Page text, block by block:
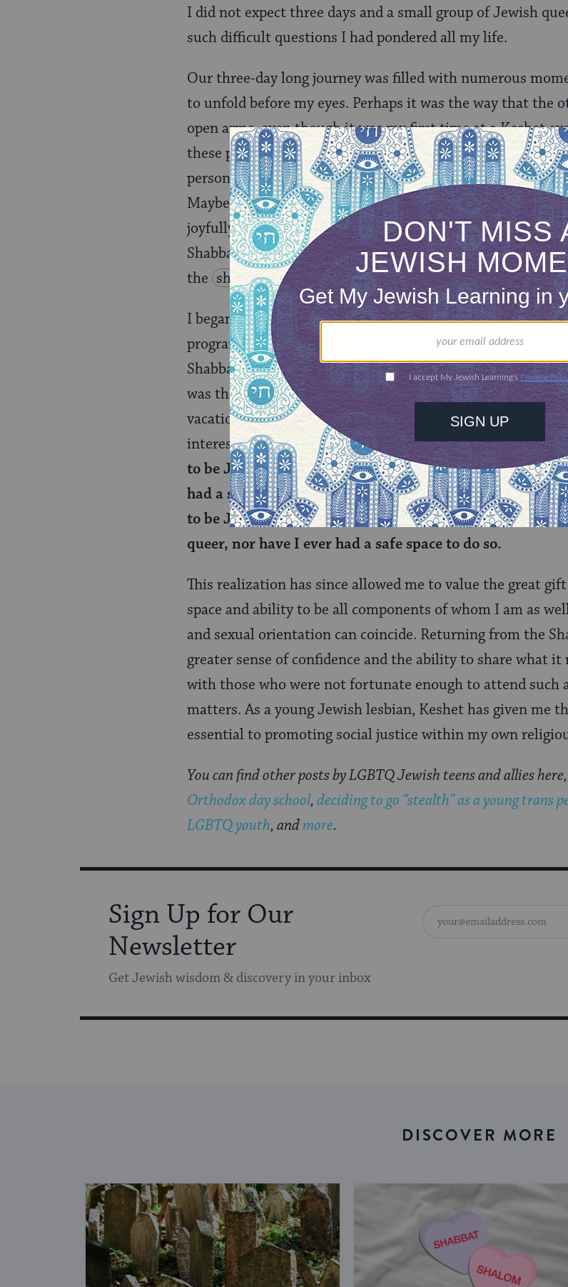
I did not expect three days and a small group of Jewish
such difficult questions I had pondered all my life.
Our three-day long journey was filled with numerous
to unfold before my eyes. Perhaps it was the way that the
open arms, even though it was my first time at a Keshet
these people from day one. Although we each had our own
personalities, we were all Jewish and queer, and that was
Maybe it was the way the spirit of Shabbat filled the
joyfully raised their voice to exclaim: “the birds in the
Shabbat! The snowflakes on the ground are singing the
the shul are singing the songs of Shabbat!”
I began to answer my own personal questions during the
program. Each person went around and spoke about what
Shabbaton. Attempting to collect my thoughts, many
was there because I wanted to make friends and to
vacation. However, as a newfound friend finished
interesting truth that I was unaware of until that moment.
to be Jewish: with my school, my youth group (BBYO),
had a safe space to be a lesbian: with my family and my
to be Jewish, and I knew how to be queer, yet I had
queer, nor have I ever had a safe space to do so.
This realization has since allowed me to value the great
space and ability to be all components of whom I am as
and sexual orientation can coincide. Returning from the
greater sense of confidence and the ability to share what it
with those who were not fortunate enough to attend such
matters. As a young Jewish lesbian, Keshet has given me
essential to promoting social justice within my own
You can find other posts by LGBTQ Jewish teens and allies
Orthodox day school, deciding to go “stealth” as a young trans
LGBTQ youth, andmore.
Sign Up for Our
Newsletter
Get Jewish wisdom & discovery in your inbox
DISCOVER MORE